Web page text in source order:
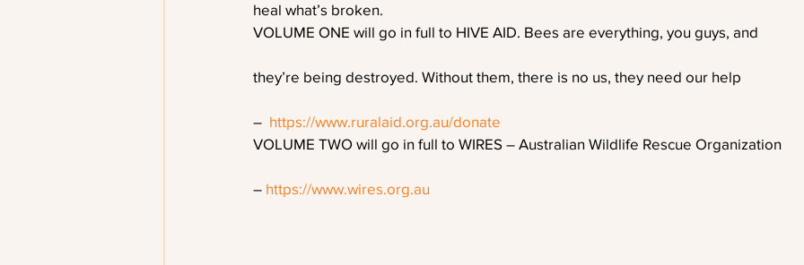
heal what’s broken.
VOLUME ONE will go in full to HIVE AID. Bees are everything, you guys, and
they’re being destroyed. Without them, there is no us, they need our help
– https://www.ruralaid.org.au/donate
VOLUME TWO will go in full to WIRES – Australian Wildlife Rescue Organization
– https://www.wires.org.au